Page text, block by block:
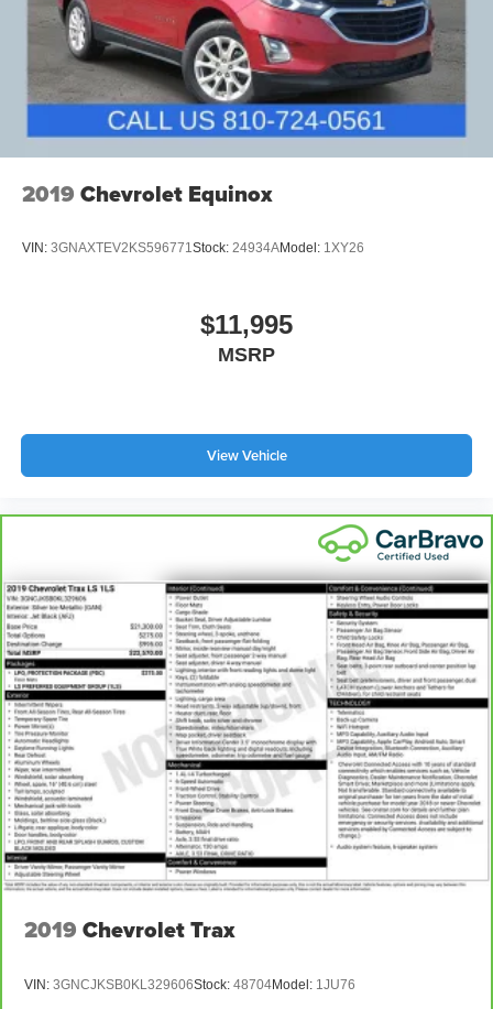
2019 Chevrolet Equinox
VIN: 3GNAXTEV2KS596771Stock: 24934AModel: 1XY26
$11,995
MSRP
View Vehicle
2019 Chevrolet Trax
VIN: 3GNCJKSB0KL329606Stock: 48704Model: 1JU76